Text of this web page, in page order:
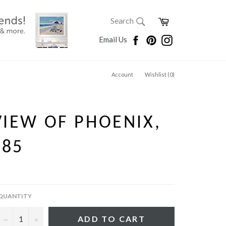
SEARCH
Search
Cart
Email Us FacebookPinterestInstagram
Account Wishlist (0)
OF PHOENIX,
− + ADD TO CART